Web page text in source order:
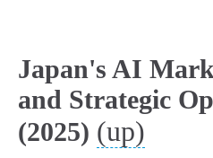
Japan's AI
and Strategic
(2025) (up)